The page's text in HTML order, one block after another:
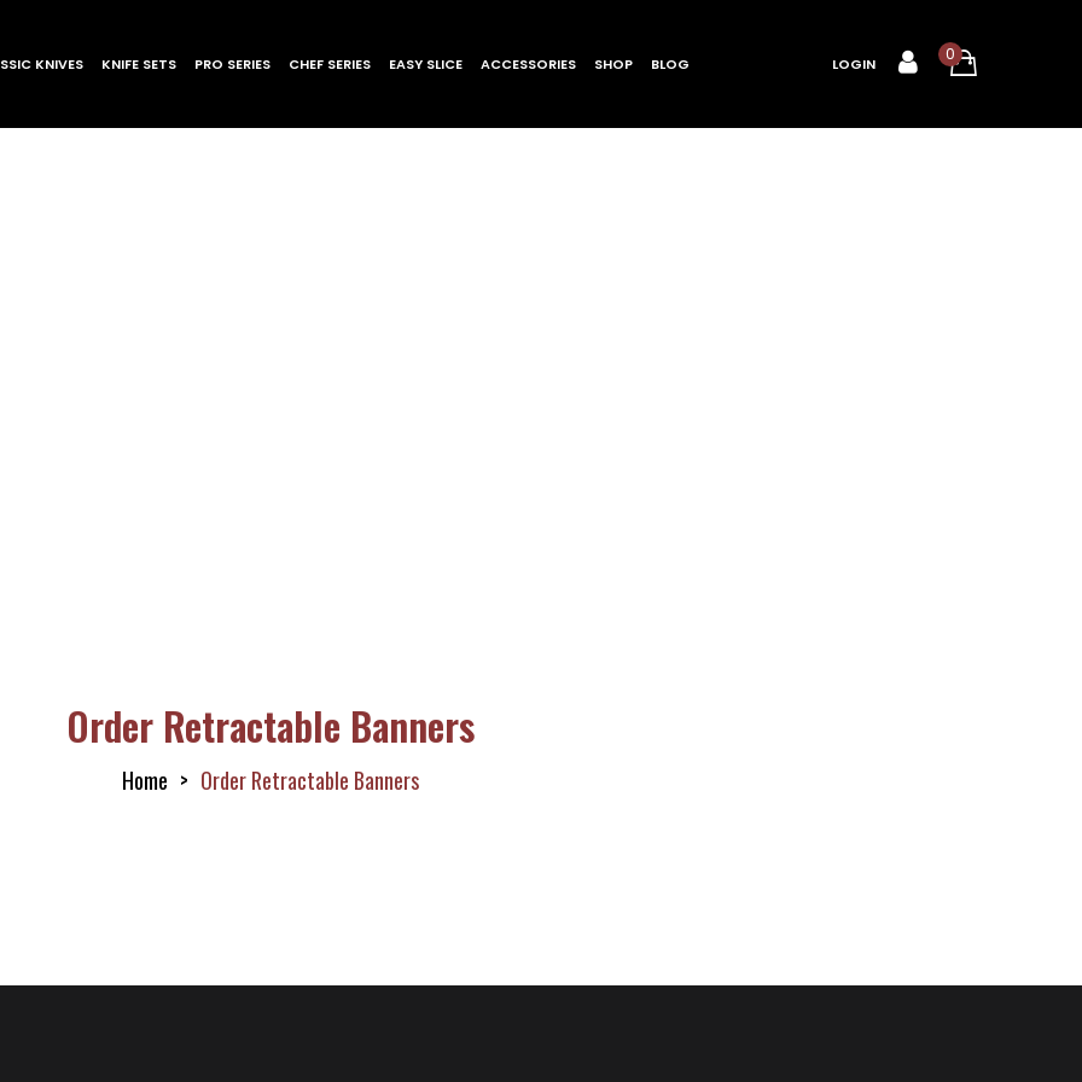
KNIVES KNIFE SETS PRO SERIES CHEF SERIES EASY SLICE ACCESSORIES SHOP BLOG LOGIN 0
Order Retractable Banners
Home Order Retractable Banners